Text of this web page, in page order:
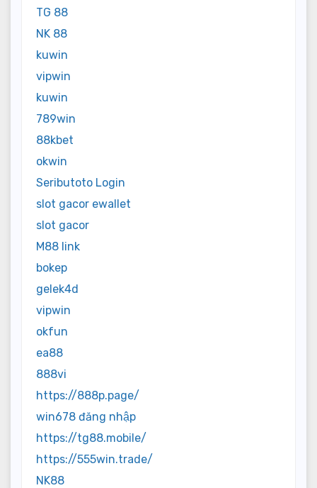
TG 88
NK 88
kuwin
vipwin
kuwin
789win
88kbet
okwin
Seributoto Login
slot gacor ewallet
slot gacor
M88 link
bokep
gelek4d
vipwin
okfun
ea88
888vi
https://888p.page/
win678 đăng nhập
https://tg88.mobile/
https://555win.trade/
NK88